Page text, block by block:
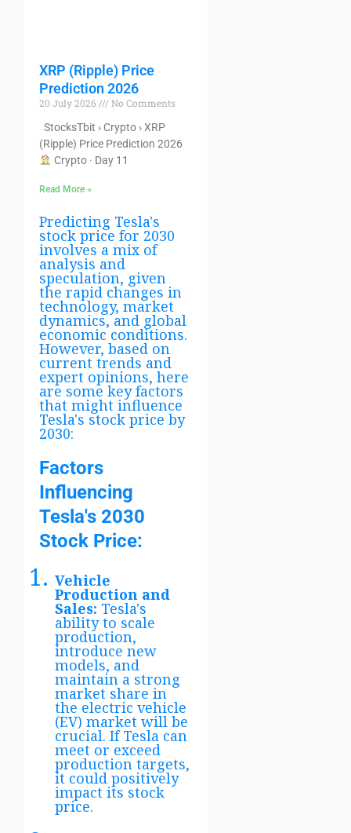
XRP (Ripple) Price
Prediction 2026
20 July 2026
No Comments
StocksTbit › Crypto › XRP
(Ripple) Price Prediction 2026
Crypto · Day 11
Read More »
Predicting Tesla's
stock price for 2030
involves a mix of
analysis and
speculation, given
the rapid changes in
technology, market
dynamics, and global
economic conditions.
However, based on
current trends and
expert opinions, here
are some key factors
that might influence
Tesla's stock price by
2030:
Factors
Influencing
Tesla's 2030
Stock Price:
Vehicle
Production and
Sales: Tesla's
ability to scale
production,
introduce new
models, and
maintain a strong
market share in
the electric vehicle
(EV) market will be
crucial. If Tesla can
meet or exceed
production targets,
it could positively
impact its stock
price.